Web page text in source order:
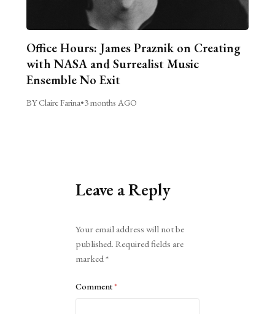
Office Hours: James Praznik on Creating
with NASA and Surrealist Music
Ensemble No Exit
BY Claire Farina•3 months AGO
Leave a Reply
Your email address will not be
published. Required fields are
marked*
Comment*